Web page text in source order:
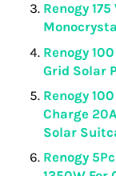
Renogy
Renogy
Grid Solar
Renogy
Charge
Solar
Renogy